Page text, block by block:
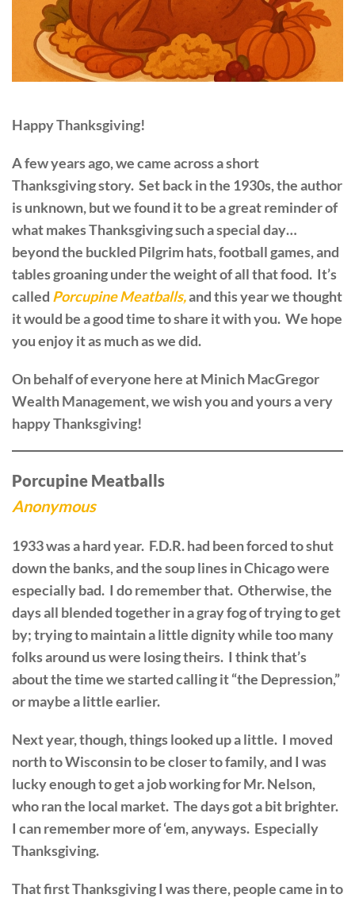
Happy Thanksgiving!
A few years ago, we came across a short
Thanksgiving story. Set back in the 1930s, the author
is unknown, but we found it to be a great reminder of
what makes Thanksgiving such a special day…
beyond the buckled Pilgrim hats, football games, and
tables groaning under the weight of all that food. It’s
called Porcupine Meatballs,and this year we thought
it would be a good time to share it with you. We hope
you enjoy it as much as we did.
On behalf of everyone here at Minich MacGregor
Wealth Management, we wish you and yours a very
happy Thanksgiving!
Porcupine Meatballs
Anonymous
1933 was a hard year. F.D.R. had been forced to shut
down the banks, and the soup lines in Chicago were
especially bad. I do remember that. Otherwise, the
days all blended together in a gray fog of trying to get
by; trying to maintain a little dignity while too many
folks around us were losing theirs. I think that’s
about the time we started calling it “the Depression,”
or maybe a little earlier.
Next year, though, things looked up a little. I moved
north to Wisconsin to be closer to family, and I was
lucky enough to get a job working for Mr. Nelson,
who ran the local market. The days got a bit brighter.
I can remember more of ‘em, anyways. Especially
Thanksgiving.
That first Thanksgiving I was there, people came in to